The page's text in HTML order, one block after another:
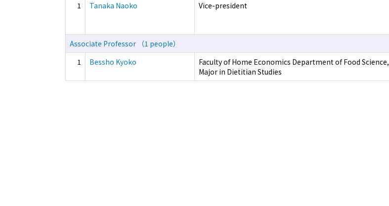
1
Tanaka Naoko Vice-president
Associate Professor （1 people）
1
Bessho Kyoko
Faculty of Home Economics Department of Food Science,
Major in Dietitian Studies